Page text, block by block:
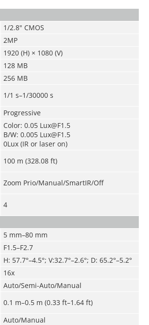
1/2.8" CMOS
2MP
1920 (H) × 1080 (V)
128 MB
256 MB
1/1 s–1/30000 s
Progressive
Color: 0.05 Lux@F1.5
B/W: 0.005 Lux@F1.5
0Lux (IR or laser on)
100 m (328.08 ft)
Zoom Prio/Manual/SmartIR/Off
4
5 mm–80 mm
F1.5–F2.7
H: 57.7°–4.5°; V:32.7°–2.6°; D: 65.2°–5.2°
16x
Auto/Semi-Auto/Manual
0.1 m–0.5 m (0.33 ft–1.64 ft)
Auto/Manual